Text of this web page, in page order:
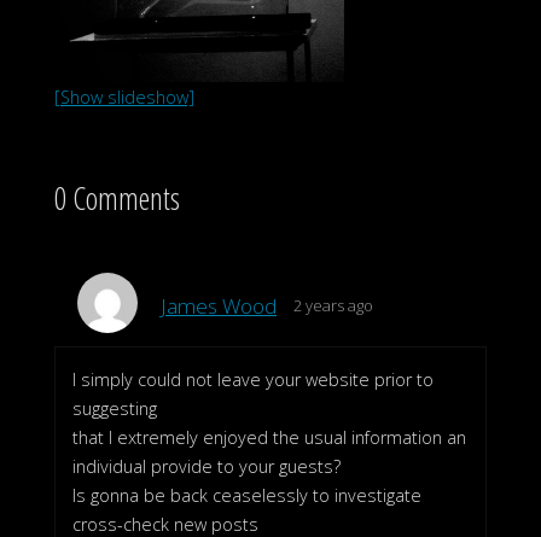
[Show slideshow]
0 Comments
James Wood 2 years ago
I simply could not leave your website prior to
suggesting
that I extremely enjoyed the usual information an
individual provide to your guests?
Is gonna be back ceaselessly to investigate
cross-check new posts